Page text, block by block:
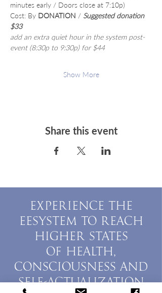
minutes early / Doors close at 7:10p)
Cost: By DONATION / Suggested donation
$33
add an extra quiet hour in the system post-
event (8:30p to 9:30p) for $44
Show More
Share this event
EXPERIENCE THE
EESYSTEM TO REACH
HIGHER STATES
OF HEALTH,
CONSCIOUSNESS AND
SELF-ACTUALIZATION